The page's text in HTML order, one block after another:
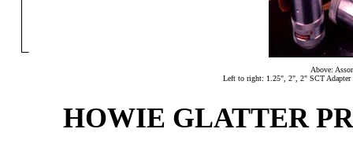
Above:
Left to right: 1.25", 2", 2" SCT
HOWIE GLATTER